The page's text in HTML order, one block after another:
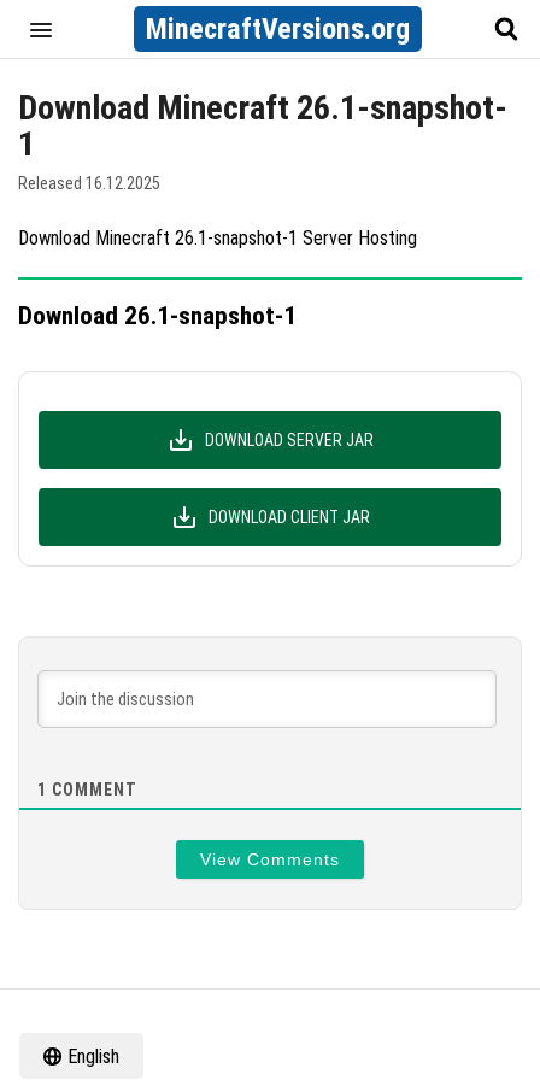
MinecraftVersions.org
Download Minecraft 26.1-snapshot-
1
Released 16.12.2025
Download Minecraft 26.1-snapshot-1 Server Hosting
Download 26.1-snapshot-1
DOWNLOAD SERVER JAR
DOWNLOAD CLIENT JAR
1 COMMENT
View Comments
English